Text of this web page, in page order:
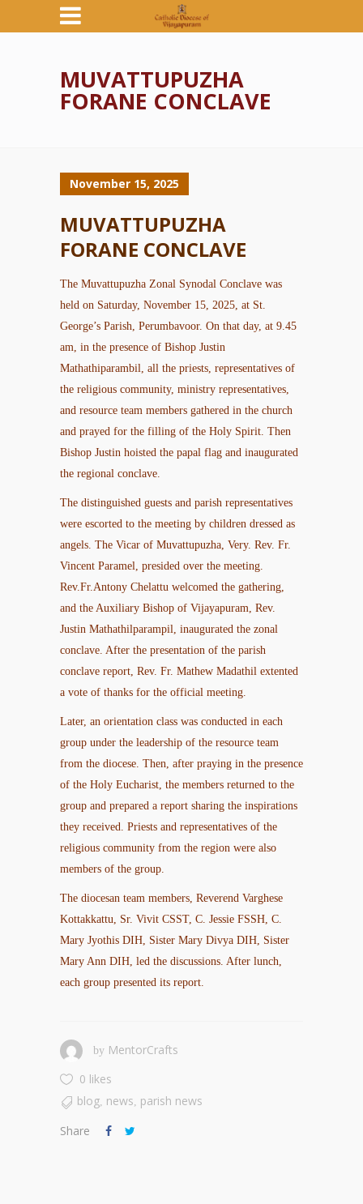
MUVATTUPUZHA
FORANE CONCLAVE
November 15, 2025
MUVATTUPUZHA
FORANE CONCLAVE
The Muvattupuzha Zonal Synodal Conclave was
held on Saturday, November 15, 2025, at St.
George’s Parish, Perumbavoor. On that day, at 9.45
am, in the presence of Bishop Justin
Mathathiparambil, all the priests, representatives of
the religious community, ministry representatives,
and resource team members gathered in the church
and prayed for the filling of the Holy Spirit. Then
Bishop Justin hoisted the papal flag and inaugurated
the regional conclave.
The distinguished guests and parish representatives
were escorted to the meeting by children dressed as
angels. The Vicar of Muvattupuzha, Very. Rev. Fr.
Vincent Paramel, presided over the meeting.
Rev.Fr.Antony Chelattu welcomed the gathering,
and the Auxiliary Bishop of Vijayapuram, Rev.
Justin Mathathilparampil, inaugurated the zonal
conclave. After the presentation of the parish
conclave report, Rev. Fr. Mathew Madathil extented
a vote of thanks for the official meeting.
Later, an orientation class was conducted in each
group under the leadership of the resource team
from the diocese. Then, after praying in the presence
of the Holy Eucharist, the members returned to the
group and prepared a report sharing the inspirations
they received. Priests and representatives of the
religious community from the region were also
members of the group.
The diocesan team members, Reverend Varghese
Kottakkattu, Sr. Vivit CSST, C. Jessie FSSH, C.
Mary Jyothis DIH, Sister Mary Divya DIH, Sister
Mary Ann DIH, led the discussions. After lunch,
each group presented its report.
by MentorCrafts
0 likes
blog, news, parish news
Share